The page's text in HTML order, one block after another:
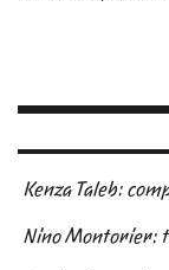
Kenza Taleb:
Nino Montorier: